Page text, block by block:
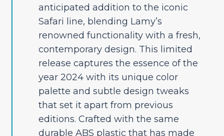
anticipated addition to the iconic
Safari line, blending Lamy’s
renowned functionality with a fresh,
contemporary design. This limited
release captures the essence of the
year 2024 with its unique color
palette and subtle design tweaks
that set it apart from previous
editions. Crafted with the same
durable ABS plastic that has made